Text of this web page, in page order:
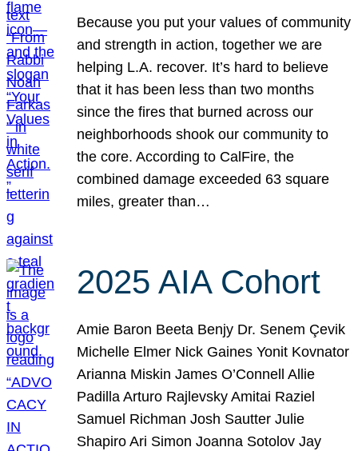
Because you put your values of community
and strength in action, together we are
helping L.A. recover. It’s hard to believe
that it has been less than two months
since the fires that burned across our
neighborhoods shook our community to
the core. According to CalFire, the
combined damage exceeded 63 square
miles, greater than…
2025 AIA Cohort
Amie Baron Beeta Benjy Dr. Senem Çevik
Michelle Elmer Nick Gaines Yonit Kovnator
Arianna Miskin James O’Connell Allie
Padilla Arturo Rajlevsky Amitai Raziel
Samuel Richman Josh Sautter Julie
Shapiro Ari Simon Joanna Sotolov Jay